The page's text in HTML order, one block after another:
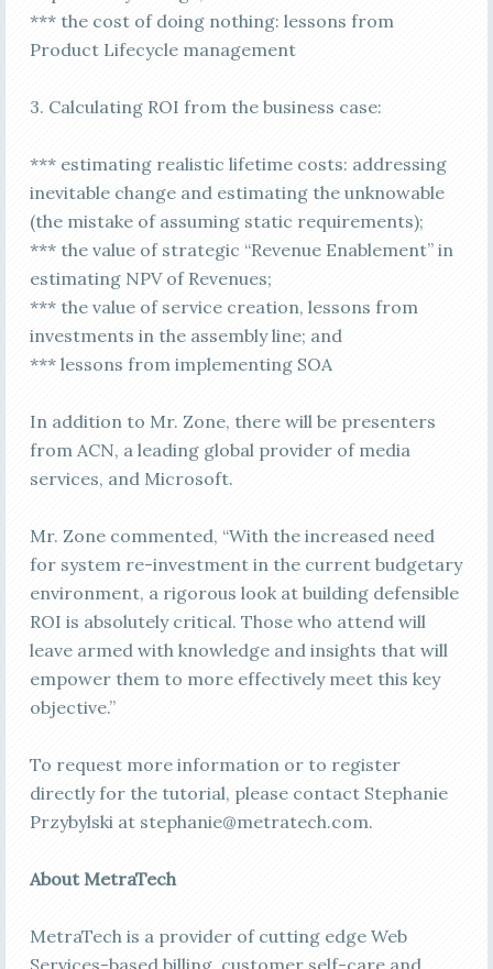
*** the cost of doing nothing: lessons from
Product Lifecycle management
3. Calculating ROI from the business case:
*** estimating realistic lifetime costs: addressing
inevitable change and estimating the unknowable
(the mistake of assuming static requirements);
*** the value of strategic “Revenue Enablement” in
estimating NPV of Revenues;
*** the value of service creation, lessons from
investments in the assembly line; and
*** lessons from implementing SOA
In addition to Mr. Zone, there will be presenters
from ACN, a leading global provider of media
services, and Microsoft.
Mr. Zone commented, “With the increased need
for system re-investment in the current budgetary
environment, a rigorous look at building defensible
ROI is absolutely critical. Those who attend will
leave armed with knowledge and insights that will
empower them to more effectively meet this key
objective.”
To request more information or to register
directly for the tutorial, please contact Stephanie
Przybylski at stephanie@metratech.com.
About MetraTech
MetraTech is a provider of cutting edge Web
Services-based billing, customer self-care and